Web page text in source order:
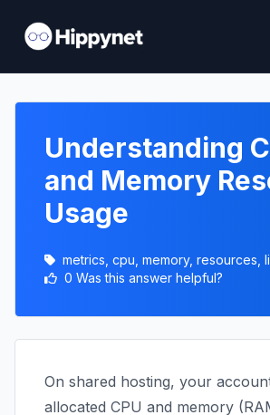
Understanding
and Memory
Usage
metrics, cpu, memory, resources,
0 Was this answer helpful?
On shared hosting, your
allocated CPU and memory